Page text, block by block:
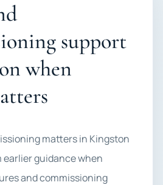
support
when
matters in Kingston
guidance when
and commissioning